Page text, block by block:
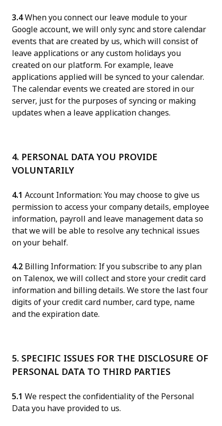
3.4When you connect our leave module to your
Google account, we will only sync and store calendar
events that are created by us, which will consist of
leave applications or any custom holidays you
created on our platform. For example, leave
applications applied will be synced to your calendar.
The calendar events we created are stored in our
server, just for the purposes of syncing or making
updates when a leave application changes.
4. PERSONAL DATA YOU PROVIDE
VOLUNTARILY
4.1 Account Information: You may choose to give us
permission to access your company details, employee
information, payroll and leave management data so
that we will be able to resolve any technical issues
on your behalf.
4.2 Billing Information: If you subscribe to any plan
on Talenox, we will collect and store your credit card
information and billing details. We store the last four
digits of your credit card number, card type, name
and the expiration date.
5. SPECIFIC ISSUES FOR THE DISCLOSURE OF
PERSONAL DATA TO THIRD PARTIES
5.1 We respect the confidentiality of the Personal
Data you have provided to us.